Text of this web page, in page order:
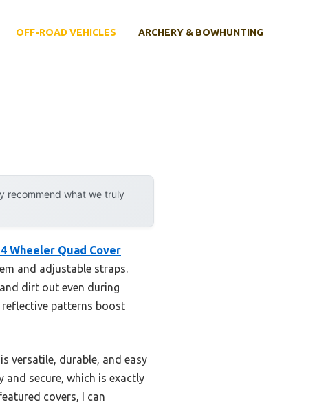
OFF-ROAD VEHICLES ARCHERY & BOWHUNTING
recommend what we truly
Wheeler Quad Cover
and adjustable straps.
dirt out even during
patterns boost
versatile, durable, and easy
secure, which is exactly
covers, I can